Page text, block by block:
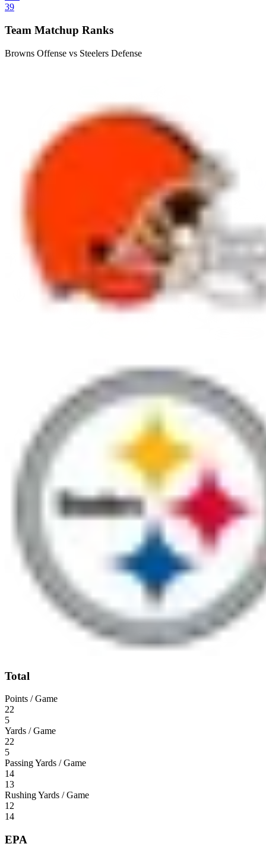
39
Team Matchup Ranks
Browns Offense vs Steelers Defense
Total
Points / Game
22
5
Yards / Game
22
5
Passing Yards / Game
14
13
Rushing Yards / Game
12
14
EPA